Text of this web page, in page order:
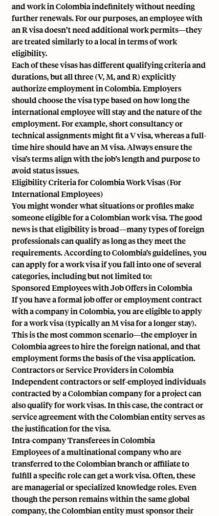
and work in Colombia indefinitely without needing
further renewals. For our purposes, an employee with
an R visa doesn’t need additional work permits—they
are treated similarly to a local in terms of work
eligibility.
Each of these visas has different qualifying criteria and
durations, but all three (V, M, and R) explicitly
authorize employment in Colombia. Employers
should choose the visa type based on how long the
international employee will stay and the nature of the
employment. For example, short consultancy or
technical assignments might fit a V visa, whereas a full-
time hire should have an M visa. Always ensure the
visa’s terms align with the job’s length and purpose to
avoid status issues.
Eligibility Criteria for Colombia Work Visas (For
International Employees)
You might wonder what situations or profiles make
someone eligible for a Colombian work visa. The good
news is that eligibility is broad—many types of foreign
professionals can qualify as long as they meet the
requirements. According to Colombia’s guidelines, you
can apply for a work visa if you fall into one of several
categories, including but not limited to:
Sponsored Employees with Job Offers in Colombia
If you have a formal job offer or employment contract
with a company in Colombia, you are eligible to apply
for a work visa (typically an M visa for a longer stay).
This is the most common scenario—the employer in
Colombia agrees to hire the foreign national, and that
employment forms the basis of the visa application.
Contractors or Service Providers in Colombia
Independent contractors or self-employed individuals
contracted by a Colombian company for a project can
also qualify for work visas. In this case, the contract or
service agreement with the Colombian entity serves as
the justification for the visa.
Intra-company Transferees in Colombia
Employees of a multinational company who are
transferred to the Colombian branch or affiliate to
fulfill a specific role can get a work visa. Often, these
are managerial or specialized knowledge roles. Even
though the person remains within the same global
company, the Colombian entity must sponsor their